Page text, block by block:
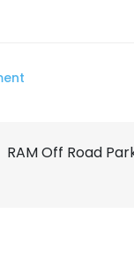
on
2watt
RAM Off Road